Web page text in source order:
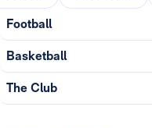
Football
Basketball
The Club